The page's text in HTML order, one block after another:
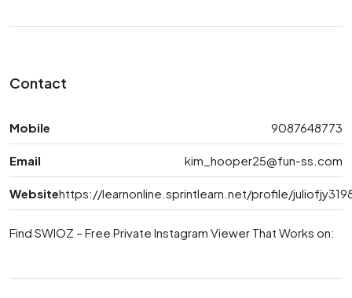
Contact
Mobile 9087648773
Email kim_hooper25@fun-ss.com
Websitehttps://learnonline.sprintlearn.net/profile/
Find SWIOZ – Free Private Instagram Viewer That Works on: